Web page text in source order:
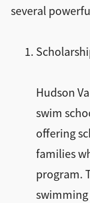
several
Hudson
swim
offering
families
program.